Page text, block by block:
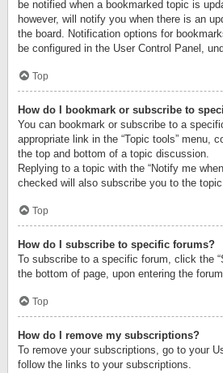
be notified when a bookmarked topic is
however, will notify you when there is an
the board. Notification options for
be configured in the User Control Panel,
Top
How do I bookmark or subscribe to
You can bookmark or subscribe to a
appropriate link in the “Topic tools” menu,
the top and bottom of a topic discussion.
Replying to a topic with the “Notify me
checked will also subscribe you to the
Top
How do I subscribe to specific forums?
To subscribe to a specific forum, click the
the bottom of page, upon entering the forum.
Top
How do I remove my subscriptions?
To remove your subscriptions, go to your
follow the links to your subscriptions.